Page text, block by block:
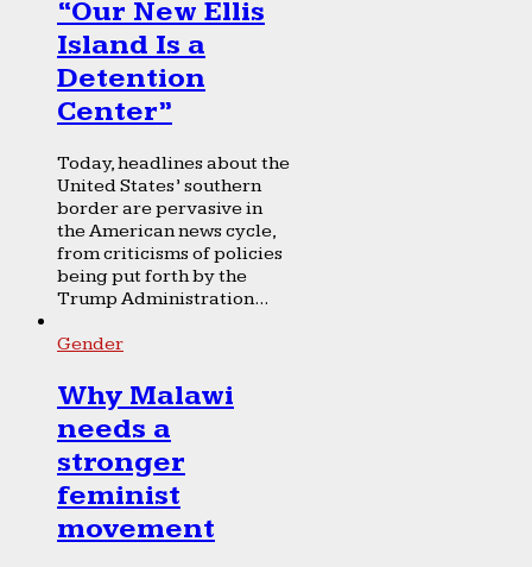
“Our New Ellis
Island Is a
Detention
Center”
Today, headlines about the
United States’ southern
border are pervasive in
the American news cycle,
from criticisms of policies
being put forth by the
Trump Administration...
Gender
Why Malawi
needs a
stronger
feminist
movement